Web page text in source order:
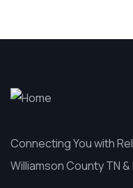
Connecting You with
Williamson County TN